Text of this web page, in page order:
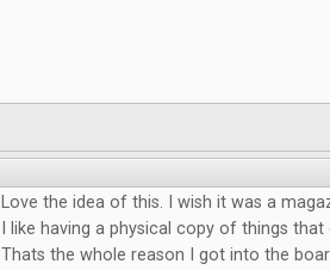
Love the idea of this. I wish it was a
I like having a physical copy of things
Thats the whole reason I got into the